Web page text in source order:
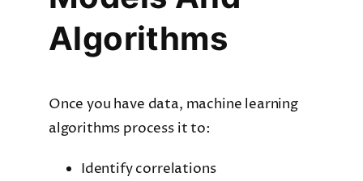
Algorithms
Once you have data, machine learning
algorithms process it to:
Identify correlations